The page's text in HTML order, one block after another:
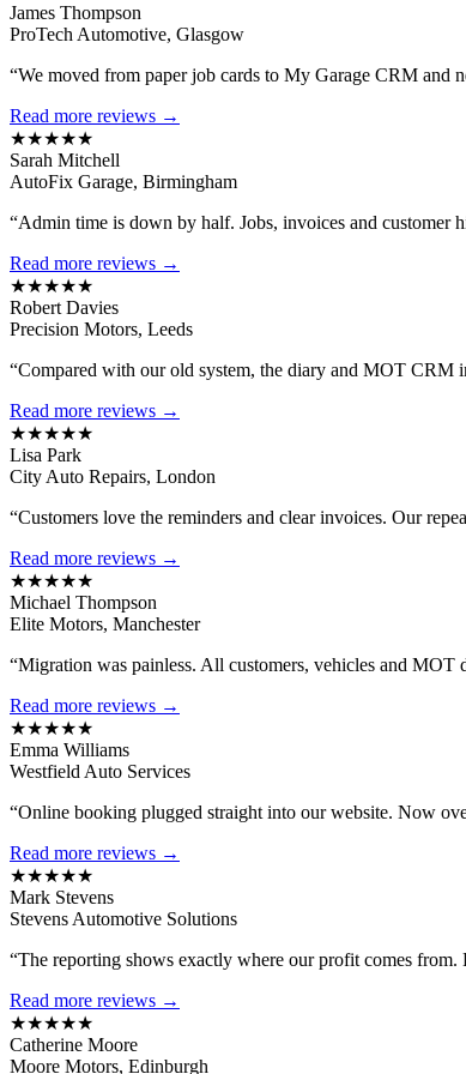
James Thompson
ProTech Automotive, Glasgow
“We moved from paper job cards to My Garage CRM and
Read more reviews →
★★★★★
Sarah Mitchell
AutoFix Garage, Birmingham
“Admin time is down by half. Jobs, invoices and customer
Read more reviews →
★★★★★
Robert Davies
Precision Motors, Leeds
“Compared with our old system, the diary and MOT CRM
Read more reviews →
★★★★★
Lisa Park
City Auto Repairs, London
“Customers love the reminders and clear invoices. Our
Read more reviews →
★★★★★
Michael Thompson
Elite Motors, Manchester
“Migration was painless. All customers, vehicles and MOT
Read more reviews →
★★★★★
Emma Williams
Westfield Auto Services
“Online booking plugged straight into our website. Now
Read more reviews →
★★★★★
Mark Stevens
Stevens Automotive Solutions
“The reporting shows exactly where our profit comes
Read more reviews →
★★★★★
Catherine Moore
Moore Motors, Edinburgh